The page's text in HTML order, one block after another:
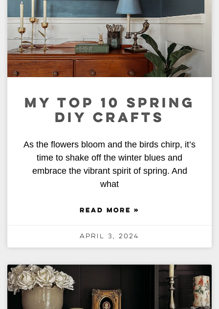
MY TOP 10 SPRING
DIY CRAFTS
As the flowers bloom and the birds chirp, it’s
time to shake off the winter blues and
embrace the vibrant spirit of spring. And
what
READ MORE »
April 3, 2024